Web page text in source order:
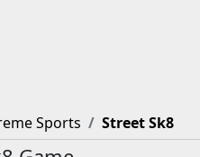
Sports Street Sk8